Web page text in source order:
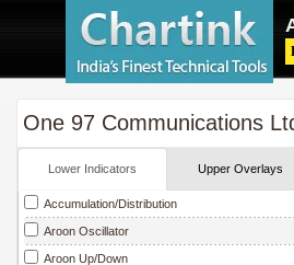
One 97 Communications
Lower Indicators Upper Overlays
Accumulation/Distribution
Aroon Oscillator
Aroon Up/Down